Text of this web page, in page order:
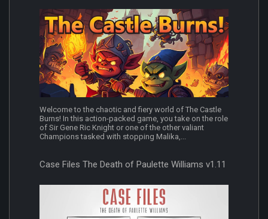
Welcome to the chaotic and fiery world of The Castle
Burns! In this action-packed game, you take on the role
of Sir Gene Ric Knight or one of the other valiant
Champions tasked with stopping Malika,...
Case Files The Death of Paulette Williams v1.11